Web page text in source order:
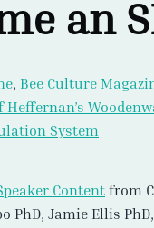
Heffernan’s
System
Content
from
PhD, Jamie Ellis